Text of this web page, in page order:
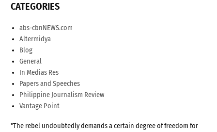
CATEGORIES
abs-cbnNEWS.com
Altermidya
Blog
General
In Medias Res
Papers and Speeches
Philippine Journalism Review
Vantage Point
"The rebel undoubtedly demands a certain degree of freedom for